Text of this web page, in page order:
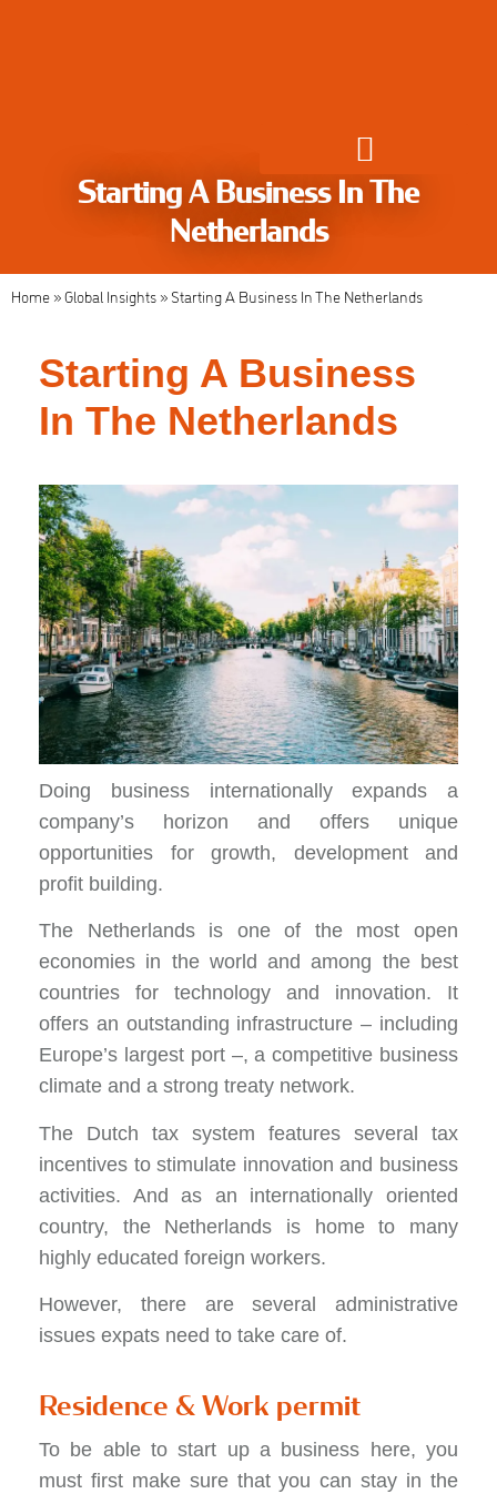
Starting A Business In The
Netherlands
Home »Global Insights » Starting A Business In The Netherlands
Starting A Business
In The Netherlands
Doing business internationally expands a
company’s horizon and offers unique
opportunities for growth, development and
profit building.
The Netherlands is one of the most open
economies in the world and among the best
countries for technology and innovation. It
offers an outstanding infrastructure – including
Europe’s largest port –, a competitive business
climate and a strong treaty network.
The Dutch tax system features several tax
incentives to stimulate innovation and business
activities. And as an internationally oriented
country, the Netherlands is home to many
highly educated foreign workers.
However, there are several administrative
issues expats need to take care of.
Residence & Work permit
To be able to start up a business here, you
must first make sure that you can stay in the